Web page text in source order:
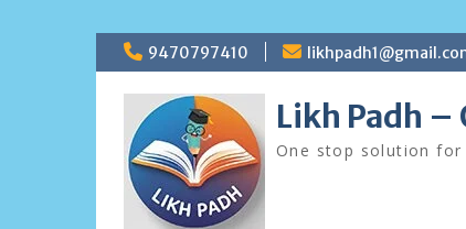
Skip
to
content
9470797410
Likh Padh –
One stop solution